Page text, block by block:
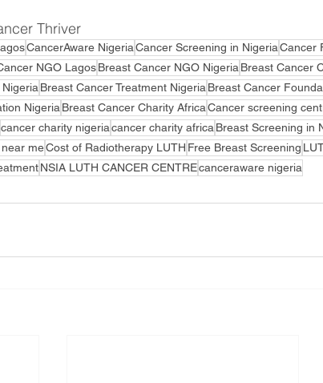
Thriver
CancerAware NigeriaCancer Screening in NigeriaCancer
NGO LagosBreast Cancer NGO Nigeria Breast Cancer
Breast Cancer Treatment Nigeria Breast Cancer
Nigeria Breast Cancer Charity AfricaCancer screening
cancer charity nigeriacancer charity africa Breast Screening in
meCost of Radiotherapy LUTH Free Breast Screening
NSIA LUTH CANCER CENTREcanceraware nigeria